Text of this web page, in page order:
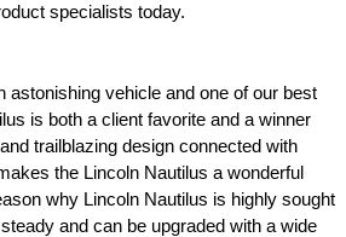
specialists today.
astonishing vehicle and one of our best
is both a client favorite and a winner
trailblazing design connected with
the Lincoln Nautilus a wonderful
why Lincoln Nautilus is highly sought
and can be upgraded with a wide